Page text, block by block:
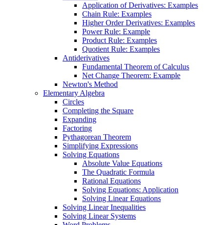
Application of Derivatives: Examples
Chain Rule: Examples
Higher Order Derivatives: Examples
Power Rule: Example
Product Rule: Examples
Quotient Rule: Examples
Antiderivatives
Fundamental Theorem of Calculus
Net Change Theorem: Example
Newton's Method
Elementary Algebra
Circles
Completing the Square
Expanding
Factoring
Pythagorean Theorem
Simplifying Expressions
Solving Equations
Absolute Value Equations
The Quadratic Formula
Rational Equations
Solving Equations: Application
Solving Linear Equations
Solving Linear Inequalities
Solving Linear Systems